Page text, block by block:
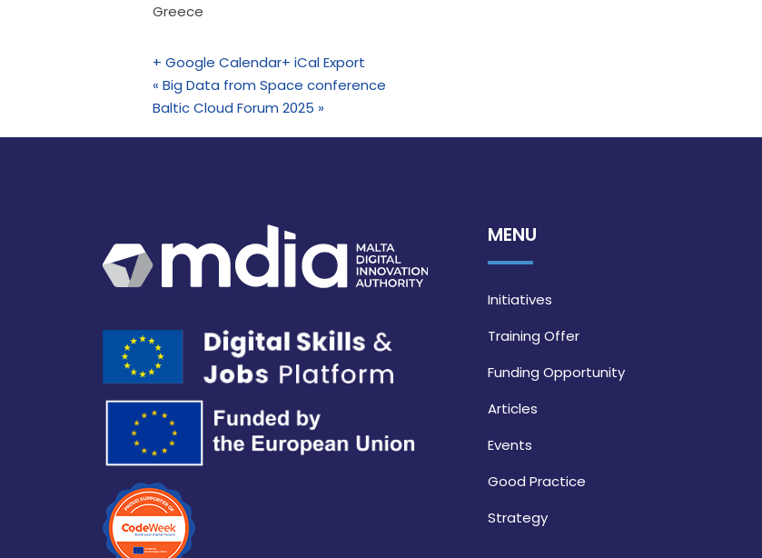
Greece
+ Google Calendar+ iCal Export
« Big Data from Space conference
Baltic Cloud Forum 2025 »
MENU
Initiatives
Training Offer
Funding Opportunity
Articles
Events
Good Practice
Strategy